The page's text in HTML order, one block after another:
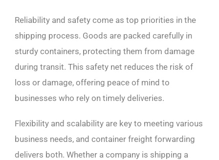
Reliability and safety come as top priorities in the
shipping process. Goods are packed carefully in
sturdy containers, protecting them from damage
during transit. This safety net reduces the risk of
loss or damage, offering peace of mind to
businesses who rely on timely deliveries.
Flexibility and scalability are key to meeting various
business needs, and container freight forwarding
delivers both. Whether a company is shipping a